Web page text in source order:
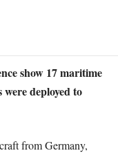
show 17 maritime
deployed to
from Germany,